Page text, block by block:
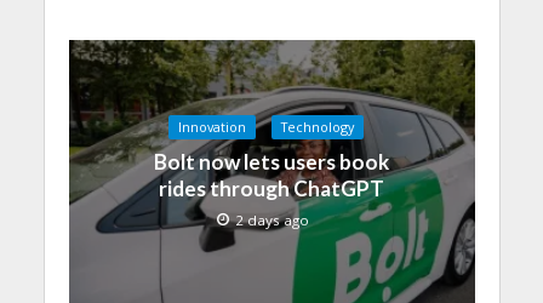
Innovation Technology
Bolt now lets users book
rides through ChatGPT
2 days ago